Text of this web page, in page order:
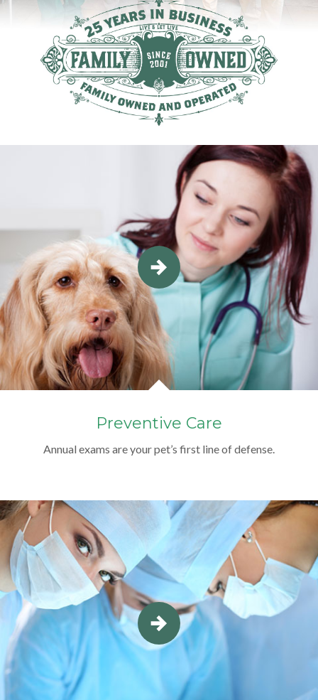
Preventive Care
Annual exams are your pet’s first line of defense.